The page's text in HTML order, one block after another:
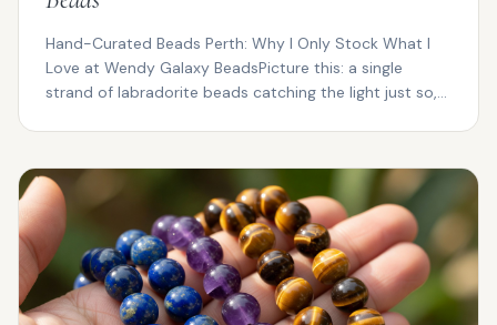
Hand-Curated Beads Perth: Why I Only Stock What I
Love at Wendy Galaxy BeadsPicture this: a single
strand of labradorite beads catching the light just so,